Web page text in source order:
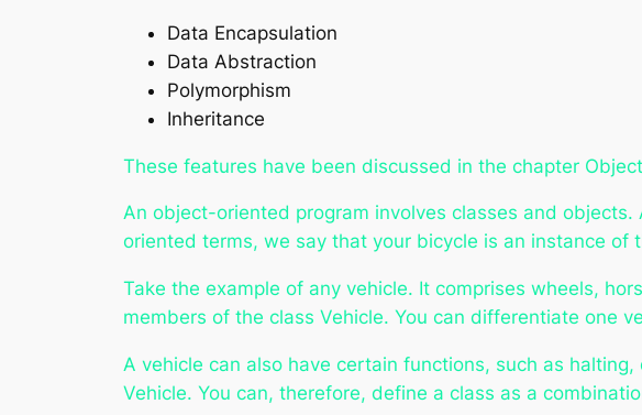
Data Encapsulation
Data Abstraction
Polymorphism
Inheritance
These features have been discussed in the chapter
An object-oriented program involves classes and
oriented terms, we say that your bicycle is an instance of
Take the example of any vehicle. It comprises wheels,
members of the class Vehicle. You can differentiate one
A vehicle can also have certain functions, such as
Vehicle. You can, therefore, define a class as a